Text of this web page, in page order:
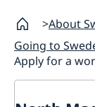
About
Going to
Apply for a